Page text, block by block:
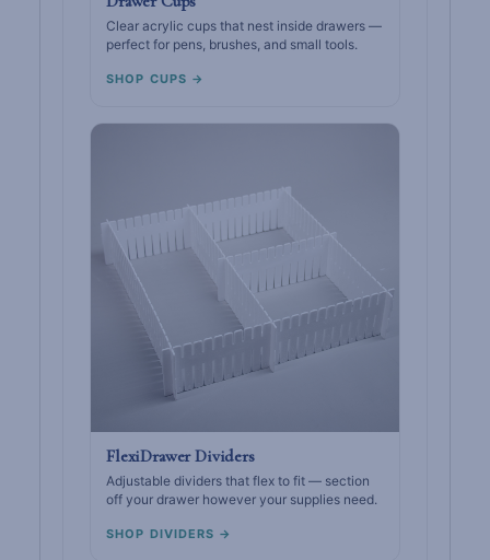
Clear acrylic cups that nest inside drawers —
perfect for pens, brushes, and small tools.
SHOP CUPS →
FlexiDrawer Dividers
Adjustable dividers that flex to fit — section
off your drawer however your supplies need.
SHOP DIVIDERS →